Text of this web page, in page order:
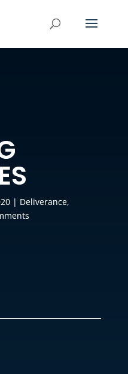
| Deliverance,